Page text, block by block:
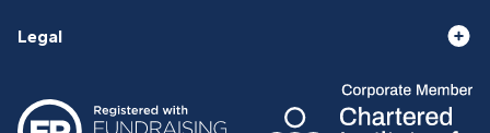
Legal